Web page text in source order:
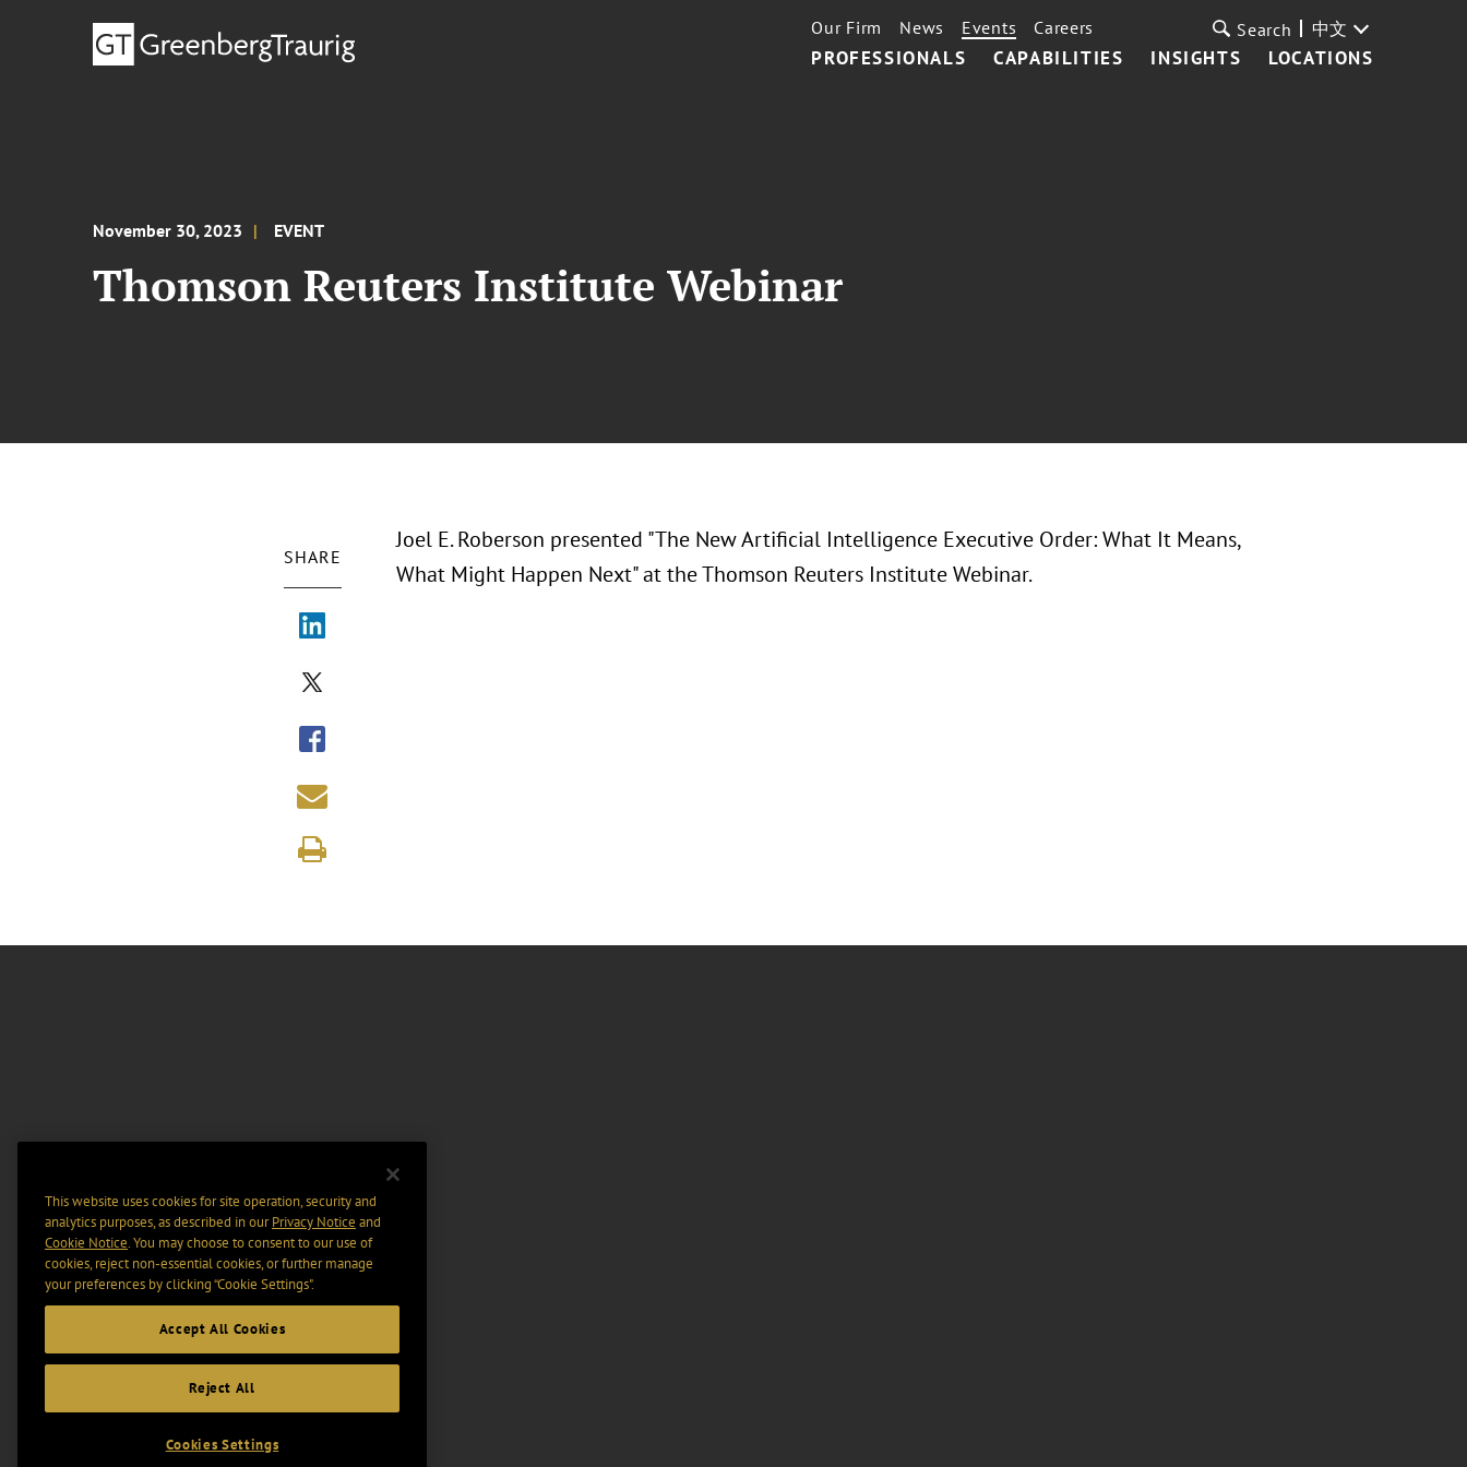
PROFESSIONALS CAPABILITIES INSIGHTS LOCATIONS
Our Firm News Events Careers Search 中文
November 30, 2023 EVENT
Thomson Reuters Institute Webinar
SHARE
Joel E. Roberson presented "The New Artificial Intelligence Executive Order: What It Means,
What Might Happen Next" at the Thomson Reuters Institute Webinar.
This website uses cookies for site operation, security and
analytics purposes, as described in ourPrivacy Notice and
Cookie Notice. You may choose to consent to our use of
cookies, reject non-essential cookies, or further manage
your preferences by clicking “Cookie Settings".
Accept All Cookies
Reject All
Cookies Settings